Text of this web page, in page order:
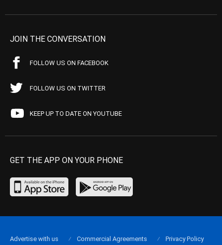
JOIN THE CONVERSATION
FOLLOW US ON FACEBOOK
FOLLOW US ON TWITTER
KEEP UP TO DATE ON YOUTUBE
GET THE APP ON YOUR PHONE
Advertise with us Commercial Agreements Privacy Policy